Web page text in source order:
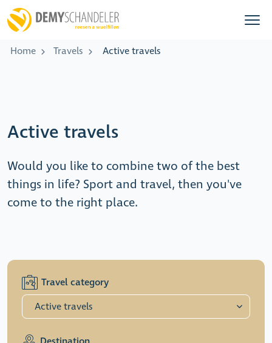
Home Travels Active travels
Active travels
Would you like to combine two of the best
things in life? Sport and travel, then you've
come to the right place.
Travel category